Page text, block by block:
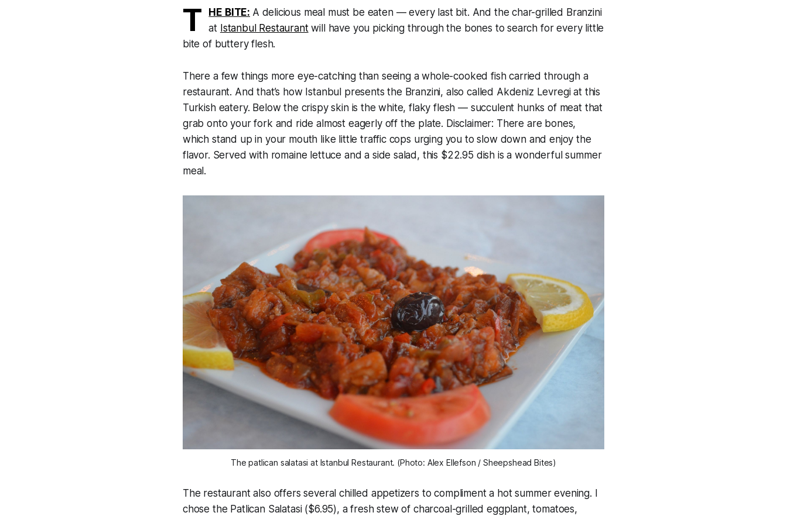
T HE BITE: A delicious meal must be eaten — every last bit. And the char-grilled Branzini
at Istanbul Restaurantwill have you picking through the bones to search for every little
bite of buttery flesh.
There a few things more eye-catching than seeing a whole-cooked fish carried through a
restaurant. And that’s how Istanbul presents the Branzini, also called Akdeniz Levregi at this
Turkish eatery. Below the crispy skin is the white, flaky flesh — succulent hunks of meat that
grab onto your fork and ride almost eagerly off the plate. Disclaimer: There are bones,
which stand up in your mouth like little traffic cops urging you to slow down and enjoy the
flavor. Served with romaine lettuce and a side salad, this $22.95 dish is a wonderful summer
meal.
The patlican salatasi at Istanbul Restaurant. (Photo: Alex Ellefson / Sheepshead Bites)
The restaurant also offers several chilled appetizers to compliment a hot summer evening. I
chose the Patlican Salatasi ($6.95), a fresh stew of charcoal-grilled eggplant, tomatoes,